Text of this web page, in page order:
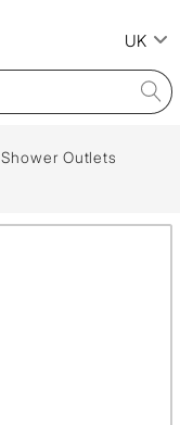
UK
Shower Outlets